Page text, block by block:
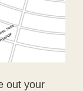
out your